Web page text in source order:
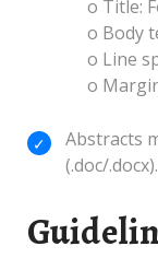
o Title:
o Body
o Line
o
Abstracts
(.doc/.docx).